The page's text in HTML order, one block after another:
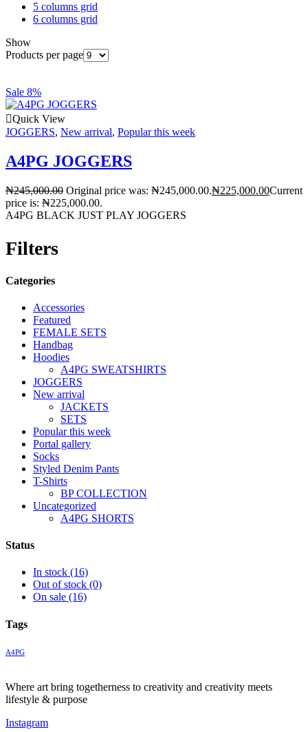
5 columns grid
6 columns grid
Show
Products per page
Sale 8%
Quick View
JOGGERS, New arrival, Popular this week
A4PG JOGGERS
₦245,000.00 Original price was: ₦245,000.00.₦225,000.00Current
price is: ₦225,000.00.
A4PG BLACK JUST PLAY JOGGERS
Filters
Categories
Accessories
Featured
FEMALE SETS
Handbag
Hoodies
A4PG SWEATSHIRTS
JOGGERS
New arrival
JACKETS
SETS
Popular this week
Portal gallery
Socks
Styled Denim Pants
T-Shirts
BP COLLECTION
Uncategorized
A4PG SHORTS
Status
In stock (16)
Out of stock (0)
On sale (16)
Tags
A4PG
Where art bring togetherness to creativity and creativity meets
lifestyle & purpose
Instagram